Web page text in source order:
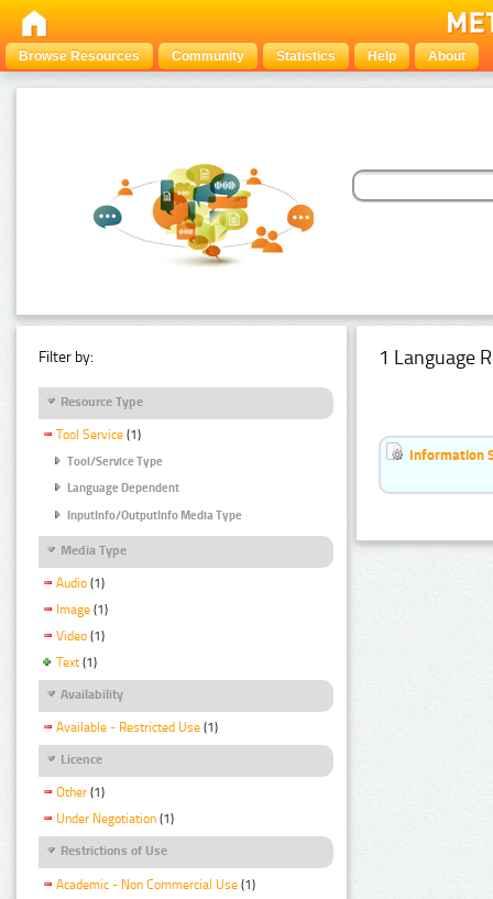
Browse Resources Community Statistics Help About
Filter by:
Resource Type
Tool Service (1)
Tool/Service Type
Language Dependent
InputInfo/OutputInfo Media Type
Media Type
Audio (1)
Image (1)
Video (1)
Text (1)
Availability
Available - Restricted Use (1)
Licence
Other (1)
Under Negotiation (1)
Restrictions of Use
Academic - Non Commercial Use (1)
1 Language
Information